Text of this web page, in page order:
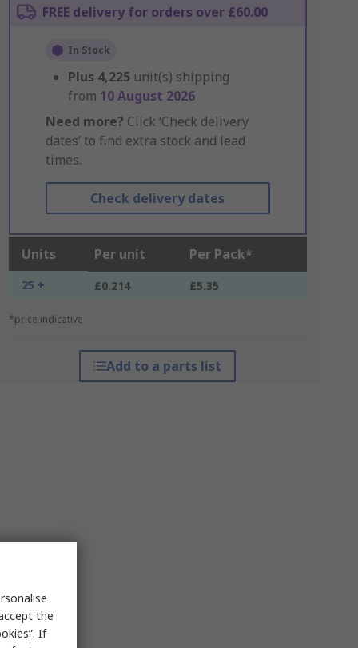
FREE delivery for orders over £60.00
In Stock
Plus 4,225 unit(s) shipping
from 10 August 2026
Need more? Click ‘Check delivery
dates’ to find extra stock and lead
times.
Check delivery dates
Units Per unit Per Pack*
25 + £0.214 £5.35
*price indicative
Add to a parts list
the
If